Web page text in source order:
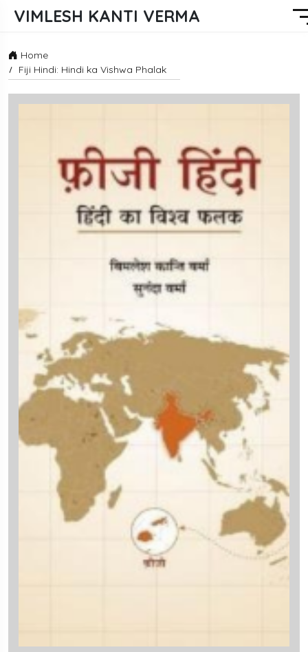
VIMLESH KANTI VERMA
Home
Fiji Hindi: Hindi ka Vishwa Phalak